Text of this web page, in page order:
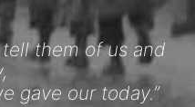
them of us and
gave our today.”